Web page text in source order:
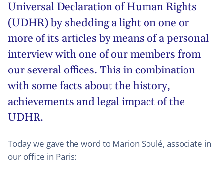
Universal Declaration of Human Rights
(UDHR) by shedding a light on one or
more of its articles by means of a personal
interview with one of our members from
our several offices. This in combination
with some facts about the history,
achievements and legal impact of the
UDHR.
Today we gave the word to Marion Soulé, associate in
our office in Paris: